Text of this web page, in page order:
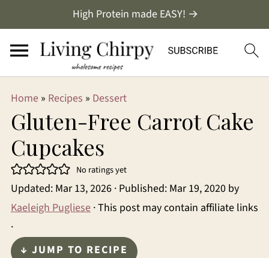
High Protein made EASY! →
Home» Recipes » Dessert
Gluten-Free Carrot Cake
Cupcakes
No ratings yet
Updated: Mar 13, 2026· Published: Mar 19, 2020by
Kaeleigh Pugliese· This post may contain affiliate links
·
↓ JUMP TO RECIPE